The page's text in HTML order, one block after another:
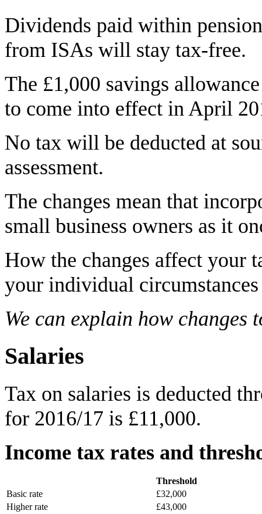
Dividends paid within
from ISAs will stay tax-free.
The £1,000 savings
to come into effect in April
No tax will be deducted at
assessment.
The changes mean that
small business owners as it
How the changes affect your
your individual
We can explain how
Salaries
Tax on salaries is deducted
for 2016/17 is £11,000.
Income tax rates and
Threshold
Basic rate
£32,000
Higher rate
£43,000